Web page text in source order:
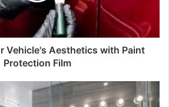
Vehicle's Aesthetics with Paint
Protection Film